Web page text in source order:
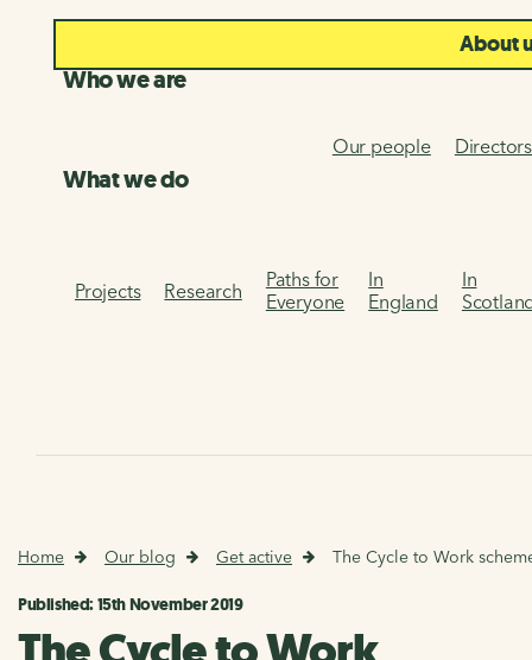
About
Who we are
Our people Directors
What we do
Projects Research
Paths for
Everyone
In
England
In
Home Our blog Get active The Cycle to Work
Published: 15th November 2019